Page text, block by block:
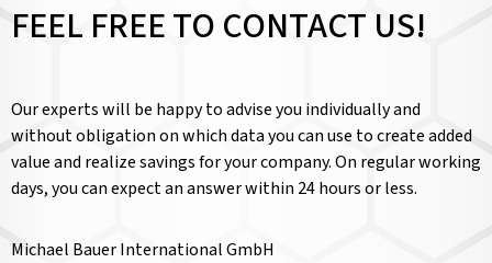
FEEL FREE TO CONTACT US!
Our experts will be happy to advise you individually and
without obligation on which data you can use to create added
value and realize savings for your company. On regular working
days, you can expect an answer within 24 hours or less.
Michael Bauer International GmbH